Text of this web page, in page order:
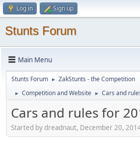
Log in Sign up
Stunts Forum
Main Menu
Stunts Forum ► ZakStunts - the Competition
► Competition and Website ► Cars and
Cars and rules for
Started by dreadnaut, December 20,